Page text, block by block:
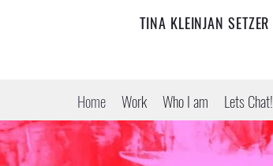
TINA KLEINJAN SETZER
Home Work Who I am Lets Chat!